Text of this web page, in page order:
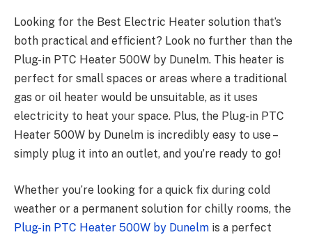
Looking for the Best Electric Heater solution that’s
both practical and efficient? Look no further than the
Plug-in PTC Heater 500W by Dunelm. This heater is
perfect for small spaces or areas where a traditional
gas or oil heater would be unsuitable, as it uses
electricity to heat your space. Plus, the Plug-in PTC
Heater 500W by Dunelm is incredibly easy to use –
simply plug it into an outlet, and you’re ready to go!
Whether you’re looking for a quick fix during cold
weather or a permanent solution for chilly rooms, the
Plug-in PTC Heater 500W by Dunelm is a perfect